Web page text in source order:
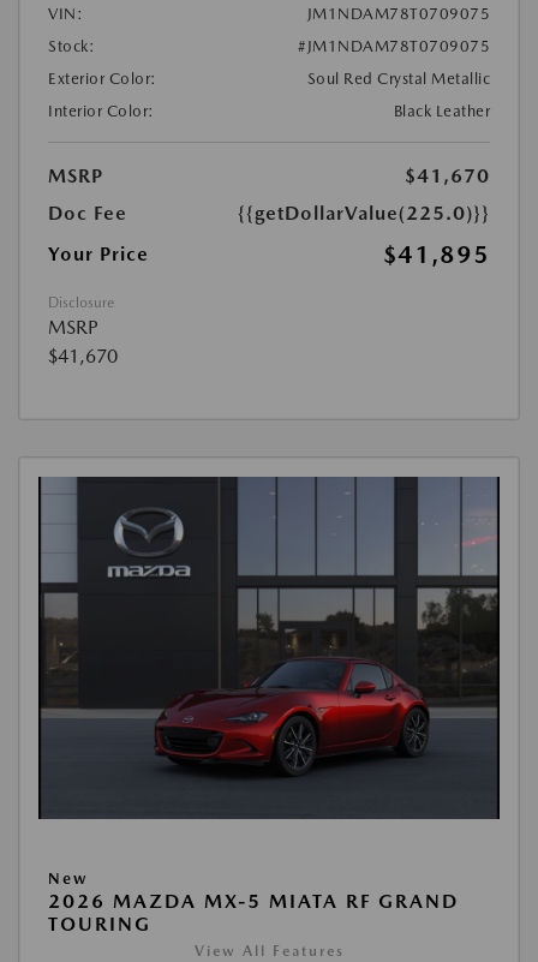
VIN:
JM1NDAM78T0709075
Stock:
#JM1NDAM78T0709075
Exterior Color:
Soul Red Crystal Metallic
Interior Color:
Black Leather
MSRP
$41,670
Doc Fee
{{getDollarValue(225.0)}}
Your Price
$41,895
Disclosure
MSRP
$41,670
New
2026 MAZDA MX-5 MIATA RF GRAND
TOURING
View All Features